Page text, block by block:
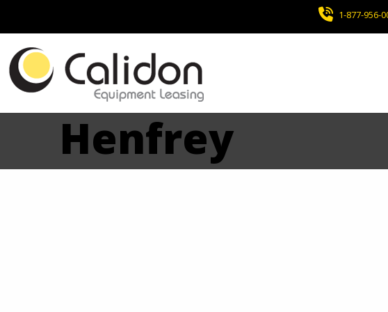
1-877-956-
Henfrey